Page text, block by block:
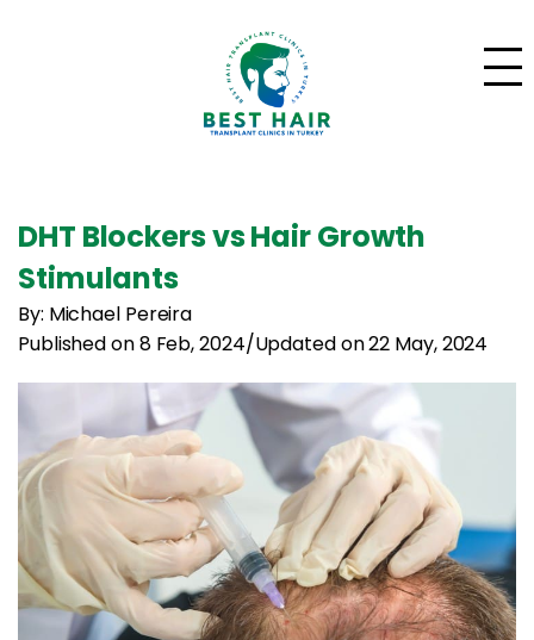
DHT Blockers vs Hair Growth
Stimulants
By: Michael Pereira
Published on 8 Feb, 2024/Updated on 22 May, 2024